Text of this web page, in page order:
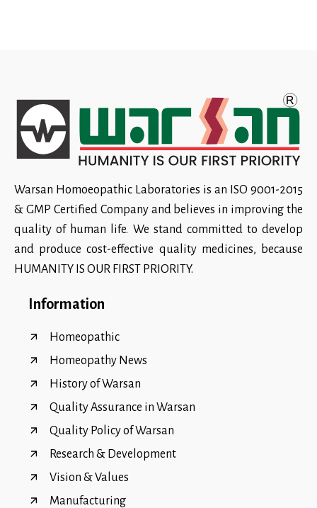
Warsan Homoeopathic Laboratories is an ISO 9001-2015
& GMP Certified Company and believes in improving the
quality of human life. We stand committed to develop
and produce cost-effective quality medicines, because
HUMANITY IS OUR FIRST PRIORITY.
Information
Homeopathic
Homeopathy News
History of Warsan
Quality Assurance in Warsan
Quality Policy of Warsan
Research & Development
Vision & Values
Manufacturing